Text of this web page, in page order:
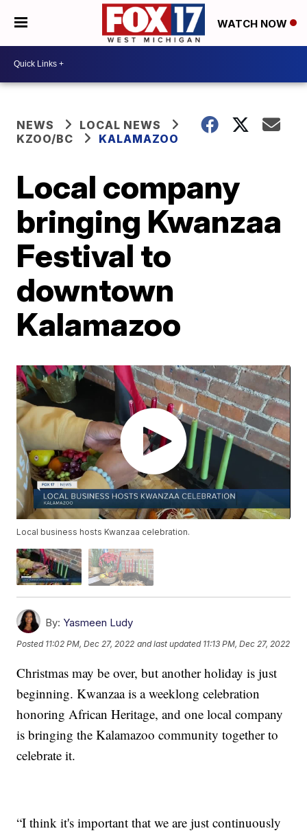
WATCH NOW
NEWS
LOCAL NEWS
KZOO/BC
KALAMAZOO
Local company
bringing Kwanzaa
Festival to
downtown
Kalamazoo
Local business hosts Kwanzaa celebration.
By: Yasmeen Ludy
Posted 11:02 PM, Dec 27, 2022 and last updated 11:13 PM, Dec 27, 2022
Christmas may be over, but another holiday is just
beginning. Kwanzaa is a weeklong celebration
honoring African Heritage, and one local company
is bringing the Kalamazoo community together to
celebrate it.
“I think it's important that we are just continuously